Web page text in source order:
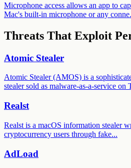
Microphone access allows an app to
Mac's built-in microphone or any
Threats That Exploit
Atomic Stealer
Atomic Stealer (AMOS) is a
stealer sold as malware-as-a-service on
Realst
Realst is a macOS information stealer
cryptocurrency users through fake...
AdLoad